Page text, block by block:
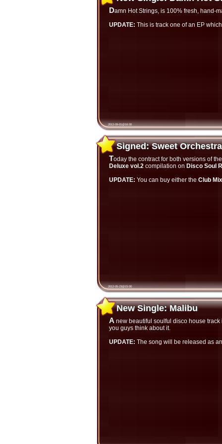
Damn Hot Strings, is 100% fresh, hand-
UPDATE: This is track one of an EP
2012-09-01@16:00
Signed: Sweet Orchestra
Signed: Sweet
Today the contract for both versions of
Deluxe vol.2 compilation on Disco Soul
UPDATE: You can buy either the Club Mix
2012-05-23@15:00
New Single: Malibu
New Single: Malibu
A new beautiful soulful disco house track is finished and now available only on SoundCloud. Listen and let me hear what
you guys think about it.
UPDATE: The song will be released as